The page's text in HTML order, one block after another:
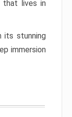
that lives in
its stunning
immersion